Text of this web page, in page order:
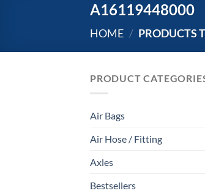
A16119448000
HOME / PRODUCTS
PRODUCT
Air Bags
Air Hose / Fitting
Axles
Bestsellers